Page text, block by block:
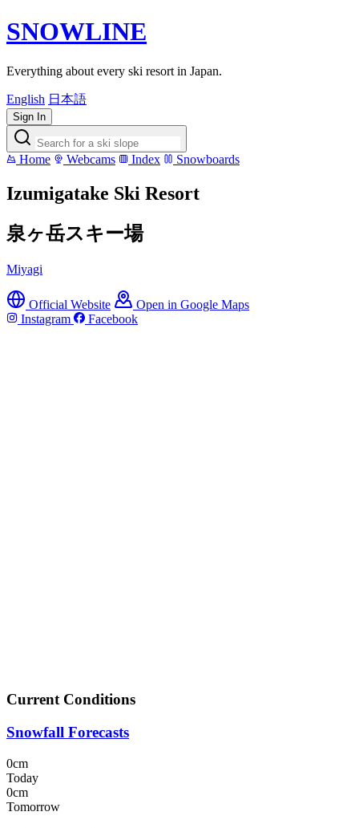
SNOWLINE
Everything about every ski resort in Japan.
English 日本語
Sign In
Home Webcams Index Snowboards
Izumigatake Ski Resort
泉ヶ岳スキー場
Miyagi
Official Website
Open in Google Maps
Instagram
Facebook
Current Conditions
Snowfall Forecasts
0cm
Today
0cm
Tomorrow